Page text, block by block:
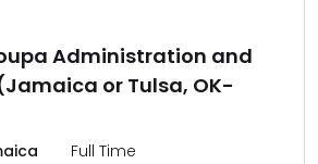
Administration and
or Tulsa, OK-
Full Time